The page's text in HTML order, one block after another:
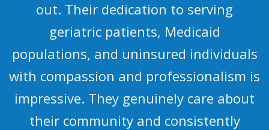
out. Their dedication to serving
geriatric patients, Medicaid
populations, and uninsured individuals
with compassion and professionalism is
impressive. They genuinely care about
their community and consistently